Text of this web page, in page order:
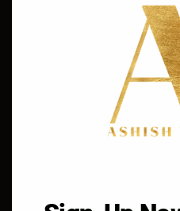
Dubai’s gold market
attracting buyers and
With its strategic location,
and business-friendly
global hub for gold trading,
such as the Dubai Gold &